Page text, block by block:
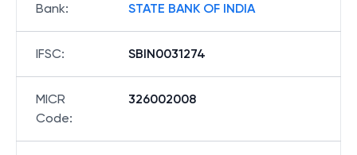
Bank: STATE BANK OF INDIA
IFSC: SBIN0031274
MICR
Code:
326002008